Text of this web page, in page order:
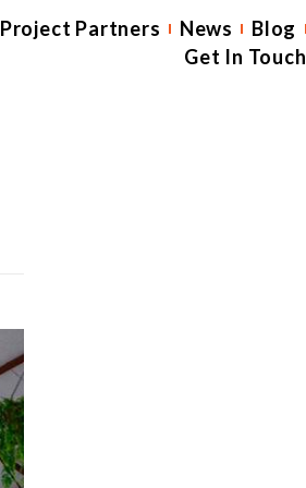
Project Partners News
Blog
Get In Touch